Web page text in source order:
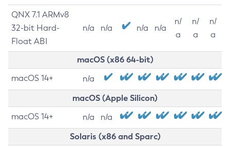
QNX 7.1 ARMv8
32-bit Hard-
Float ABI
n/a n/a n/a n/a
n/
a
n/
a
n/
a
macOS (x86 64-bit)
macOS 14+ n/a
macOS (Apple Silicon)
macOS 14+ n/a n/a
Solaris (x86 and Sparc)